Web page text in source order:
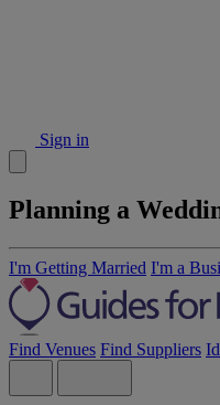
Sign in
Planning a
I'm Getting Married I'm a
Find Venues Find Suppliers